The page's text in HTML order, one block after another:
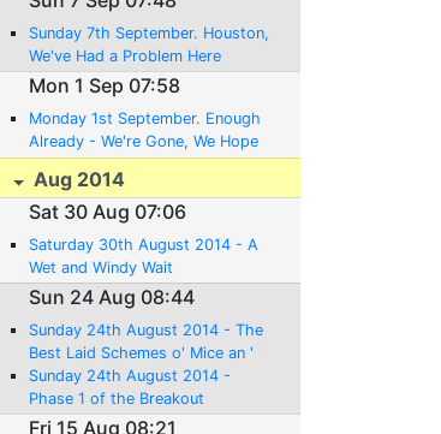
Sunday 7th September. Houston,
We've Had a Problem Here
Mon 1 Sep 07:58
Monday 1st September. Enough
Already - We're Gone, We Hope
Aug 2014
Sat 30 Aug 07:06
Saturday 30th August 2014 - A
Wet and Windy Wait
Sun 24 Aug 08:44
Sunday 24th August 2014 - The
Best Laid Schemes o' Mice an '
Men Gang Aft Agley
Sunday 24th August 2014 -
Phase 1 of the Breakout
Complete
Fri 15 Aug 08:21